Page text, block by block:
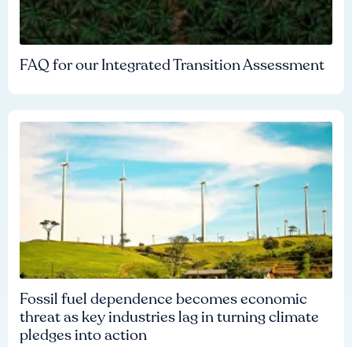
FAQ for our Integrated Transition Assessment
Fossil fuel dependence becomes economic
threat as key industries lag in turning climate
pledges into action